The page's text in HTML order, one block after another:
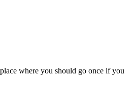
where you should go once if you